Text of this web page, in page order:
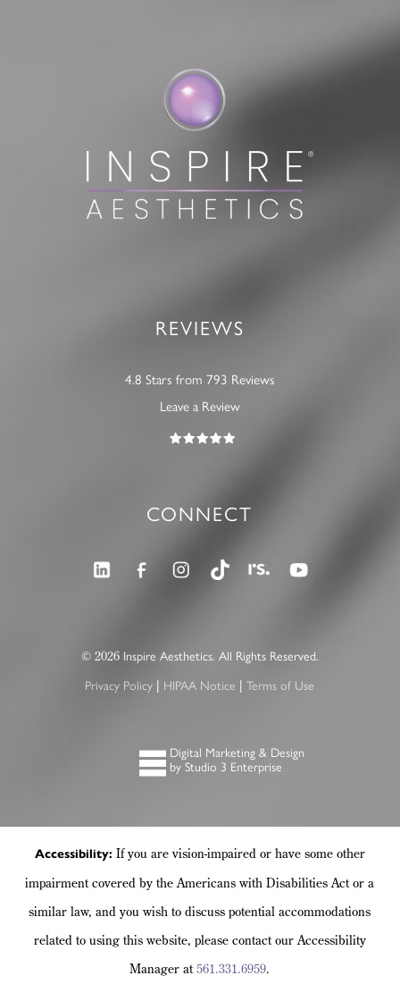
REVIEWS
4.8 Stars from 793 Reviews
Leave a Review
CONNECT
© 2026Inspire Aesthetics. All Rights Reserved.
Privacy Policy | HIPAA Notice |Terms of Use
Digital Marketing & Design
by Studio 3 Enterprise
Accessibility: If you are vision-impaired or have some other
impairment covered by the Americans with Disabilities Act or a
similar law, and you wish to discuss potential accommodations
related to using this website, please contact our Accessibility
Manager at561.331.6959.